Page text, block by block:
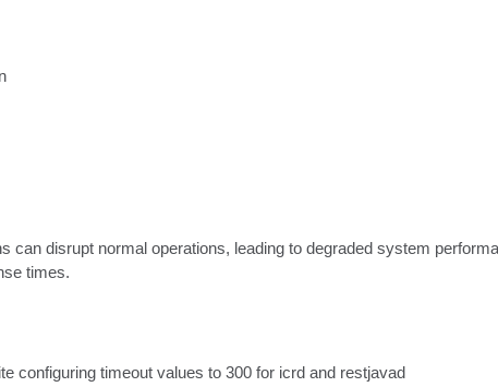
can disrupt normal operations, leading to degraded system
times.
configuring timeout values to 300 for icrd and restjavad